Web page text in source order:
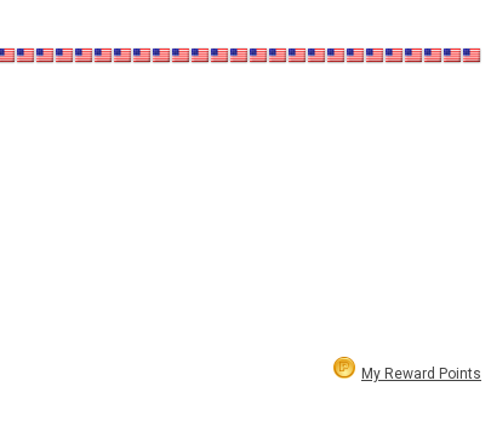
My Reward Points